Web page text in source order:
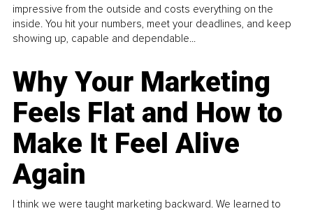
impressive from the outside and costs everything on the
inside. You hit your numbers, meet your deadlines, and keep
showing up, capable and dependable...
Why Your Marketing
Feels Flat and How to
Make It Feel Alive
Again
I think we were taught marketing backward. We learned to